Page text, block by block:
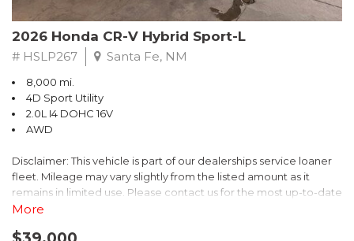
Don't miss your chance to own this exceptional Subaru
Crosstrek Wilderness. Schedule a test drive today and unlock
the ultimate off-road adventure.
2026 Honda CR-V Hybrid Sport-L
# HSLP267 Santa Fe, NM
8,000 mi.
4D Sport Utility
2.0L I4 DOHC 16V
AWD
Disclaimer: This vehicle is part of our dealerships service loaner
fleet. Mileage may vary slightly from the listed amount as it
remains in limited use. Please contact us for the most up-to-date
mileage and availability.
More